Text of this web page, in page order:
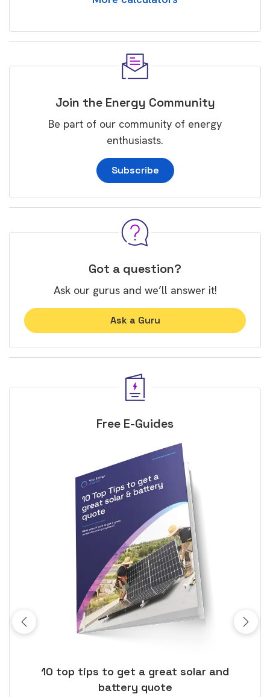
Join the Energy Community
Be part of our community of energy
enthusiasts.
Subscribe
Got a question?
Ask our gurus and we’ll answer it!
Ask a Guru
Free E-Guides
10 top tips to get a great solar and
battery quote